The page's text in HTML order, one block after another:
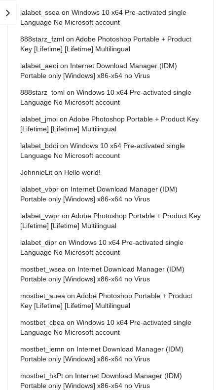
lalabet_ssea on Windows 10 x64 Pre-activated single
Language No Microsoft account
888starz_fzml on Adobe Photoshop Portable + Product
Key [Lifetime] [Lifetime] Multilingual
lalabet_aeoi on Internet Download Manager (IDM)
Portable only [Windows] x86-x64 no Virus
888starz_toml on Windows 10 x64 Pre-activated single
Language No Microsoft account
lalabet_jmoi on Adobe Photoshop Portable + Product Key
[Lifetime] [Lifetime] Multilingual
lalabet_bdoi on Windows 10 x64 Pre-activated single
Language No Microsoft account
JohnnieLit on Hello world!
lalabet_vbpr on Internet Download Manager (IDM)
Portable only [Windows] x86-x64 no Virus
lalabet_vwpr on Adobe Photoshop Portable + Product Key
[Lifetime] [Lifetime] Multilingual
lalabet_dipr on Windows 10 x64 Pre-activated single
Language No Microsoft account
mostbet_wsea on Internet Download Manager (IDM)
Portable only [Windows] x86-x64 no Virus
mostbet_auea on Adobe Photoshop Portable + Product
Key [Lifetime] [Lifetime] Multilingual
mostbet_cbea on Windows 10 x64 Pre-activated single
Language No Microsoft account
mostbet_iemn on Internet Download Manager (IDM)
Portable only [Windows] x86-x64 no Virus
mostbet_hkPt on Internet Download Manager (IDM)
Portable only [Windows] x86-x64 no Virus